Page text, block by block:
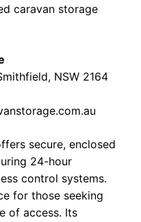
caravan storage
NSW 2164
secure, enclosed
24-hour
control systems.
for those seeking
of access. Its